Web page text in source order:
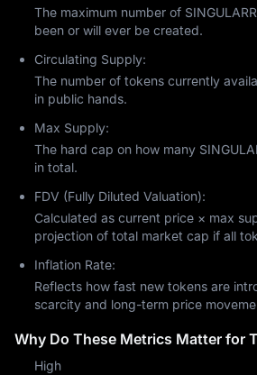
The maximum number of
been or will ever be created.
Circulating Supply:
The number of tokens currently
in public hands.
Max Supply:
The hard cap on how many
in total.
FDV (Fully Diluted Valuation):
Calculated as current price × max
projection of total market cap if all
Inflation Rate:
Reflects how fast new tokens are
scarcity and long-term price
Why Do These Metrics Matter for
High